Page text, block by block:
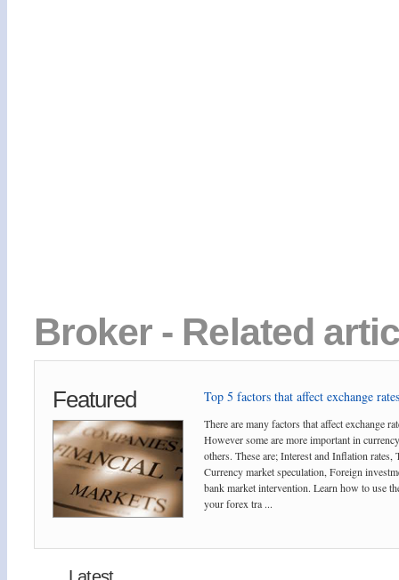
Broker - Related
Featured Top 5 factors that affect exchange
There are many factors that affect exchange
However some are more important in
others. These are; Interest and Inflation rates,
Currency market speculation, Foreign
bank market intervention. Learn how to use
your forex tra ...